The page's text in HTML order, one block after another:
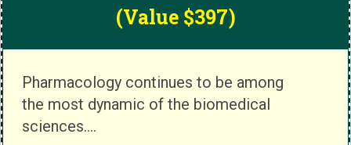
(Value $397)
Pharmacology continues to be among
the most dynamic of the biomedical
sciences....